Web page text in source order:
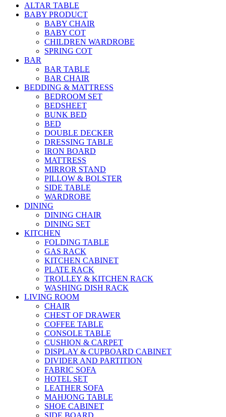
ALTAR TABLE
BABY PRODUCT
BABY CHAIR
BABY COT
CHILDREN WARDROBE
SPRING COT
BAR
BAR TABLE
BAR CHAIR
BEDDING & MATTRESS
BEDROOM SET
BEDSHEET
BUNK BED
BED
DOUBLE DECKER
DRESSING TABLE
IRON BOARD
MATTRESS
MIRROR STAND
PILLOW & BOLSTER
SIDE TABLE
WARDROBE
DINING
DINING CHAIR
DINING SET
KITCHEN
FOLDING TABLE
GAS RACK
KITCHEN CABINET
PLATE RACK
TROLLEY & KITCHEN RACK
WASHING DISH RACK
LIVING ROOM
CHAIR
CHEST OF DRAWER
COFFEE TABLE
CONSOLE TABLE
CUSHION & CARPET
DISPLAY & CUPBOARD CABINET
DIVIDER AND PARTITION
FABRIC SOFA
HOTEL SET
LEATHER SOFA
MAHJONG TABLE
SHOE CABINET
SIDE BOARD